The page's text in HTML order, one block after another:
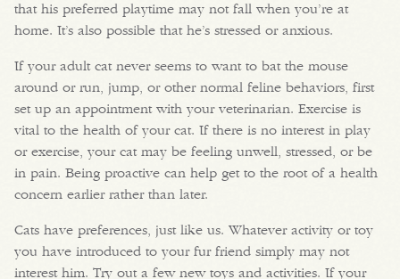
that his preferred playtime may not fall when you’re at
home. It’s also possible that he’s stressed or anxious.
If your adult cat never seems to want to bat the mouse
around or run, jump, or other normal feline behaviors, first
set up an appointment with your veterinarian. Exercise is
vital to the health of your cat. If there is no interest in play
or exercise, your cat may be feeling unwell, stressed, or be
in pain. Being proactive can help get to the root of a health
concern earlier rather than later.
Cats have preferences, just like us. Whatever activity or toy
you have introduced to your fur friend simply may not
interest him. Try out a few new toys and activities. If your